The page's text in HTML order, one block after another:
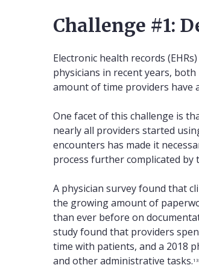
Challenge #1:
Electronic health records
physicians in recent years,
amount of time providers have
One facet of this challenge is
nearly all providers started
encounters has made it
process further complicated by
A physician survey found that
the growing amount of
than ever before on
study found that providers
time with patients, and a 2018
and other administrative tasks.